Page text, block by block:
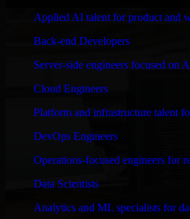
Applied AI talent for product and
Back-end Developers
Server-side engineers focused on
Cloud Engineers
Platform and infrastructure talent
DevOps Engineers
Operations-focused engineers for
Data Scientists
Analytics and ML specialists for